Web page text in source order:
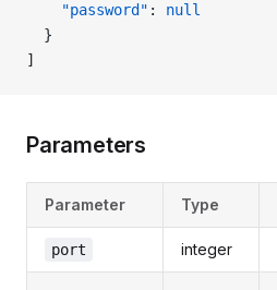
    "password"
: null
  }
]
Parameters
Parameter Type
port integer